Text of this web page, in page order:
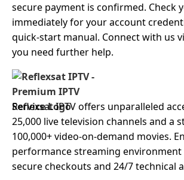
secure payment is confirmed. Check
immediately for your account
quick-start manual. Connect with us
you need further help.
Reflexsat IPTV offers unparalleled
25,000 live television channels and a
100,000+ video-on-demand movies.
performance streaming environment
secure checkouts and 24/7 technical